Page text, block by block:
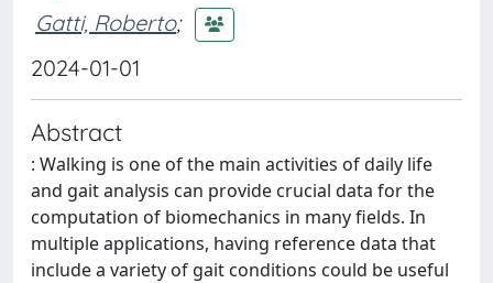
Gatti, Roberto;
2024-01-01
Abstract
: Walking is one of the main activities of daily life
and gait analysis can provide crucial data for the
computation of biomechanics in many fields. In
multiple applications, having reference data that
include a variety of gait conditions could be useful